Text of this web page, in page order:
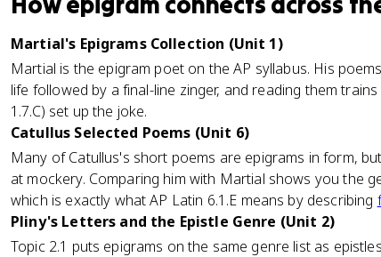
Martial's Epigrams Collection (Unit 1)
Martial is the epigram poet on the AP syllabus. His
life followed by a final-line zinger, and reading them
1.7.C) set up the joke.
Catullus Selected Poems (Unit 6)
Many of Catullus's short poems are epigrams in form,
at mockery. Comparing him with Martial shows you the
which is exactly what AP Latin 6.1.E means by describing
Pliny's Letters and the Epistle Genre (Unit 2)
Topic 2.1 puts epigrams on the same genre list as